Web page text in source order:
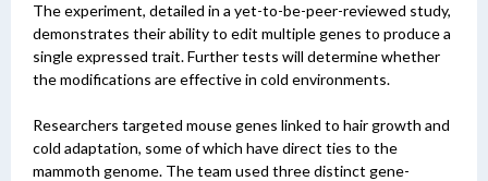
The experiment, detailed in a yet-to-be-peer-reviewed study,
demonstrates their ability to edit multiple genes to produce a
single expressed trait. Further tests will determine whether
the modifications are effective in cold environments.
Researchers targeted mouse genes linked to hair growth and
cold adaptation, some of which have direct ties to the
mammoth genome. The team used three distinct gene-